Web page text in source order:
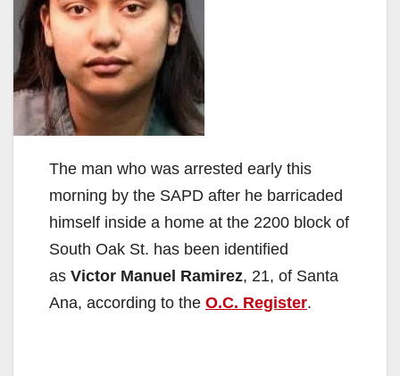
The man who was arrested early this
morning by the SAPD after he barricaded
himself inside a home at the 2200 block of
South Oak St. has been identified
as Victor Manuel Ramirez, 21, of Santa
Ana, according to the O.C. Register.